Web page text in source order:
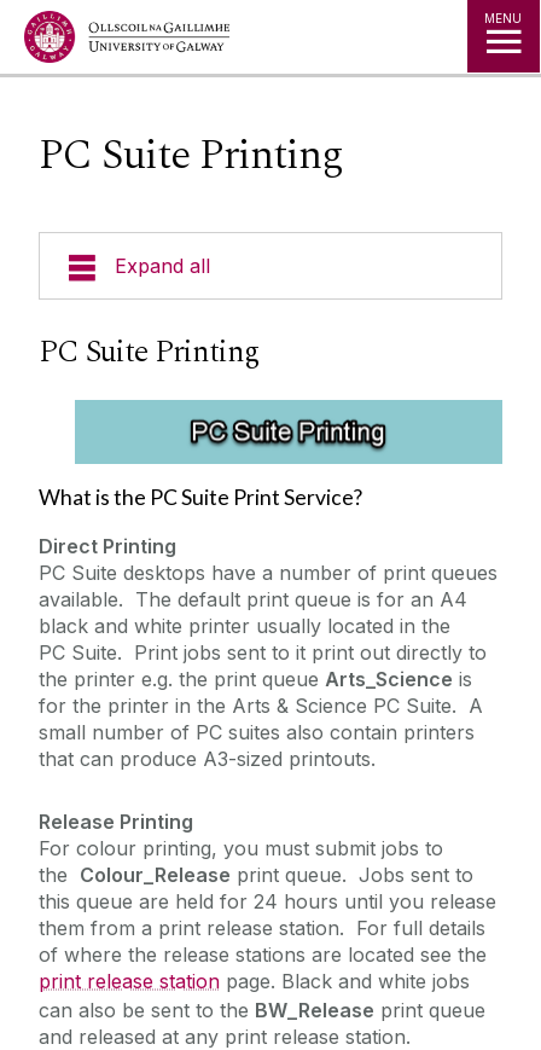
Jump to Content MENU
PC Suite Printing
Expand all
A to Z
Services for Students
Services for Staff
Academic Web Service (Jura)
Campus Account
Curriculum Management (Akari Document)
Desktop Support
Exams - MCQ
FileSender
Financial System (Agresso)
Microsoft 365
Network
PC Suites
Printing
Service Catalogue
ICT Policies
IT Change Management
IT Security
University IT Principles
University Digital Strategy
PC Suite Printing
What is the PC Suite Print Service?
Direct Printing
PC Suite desktops have a number of print queues
available. The default print queue is for an A4
black and white printer usually located in the
PC Suite. Print jobs sent to it print out directly to
the printer e.g. the print queue Arts_Science is
for the printer in the Arts & Science PC Suite. A
small number of PC suites also contain printers
that can produce A3-sized printouts.
Release Printing
For colour printing, you must submit jobs to
the Colour_Release print queue. Jobs sent to
this queue are held for 24 hours until you release
them from a print release station. For full details
of where the release stations are located see the
print release station page. Black and white jobs
can also be sent to the BW_Release print queue
and released at any print release station.